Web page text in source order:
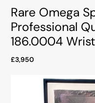
Rare Omega
Professional
186.0004
£3,950